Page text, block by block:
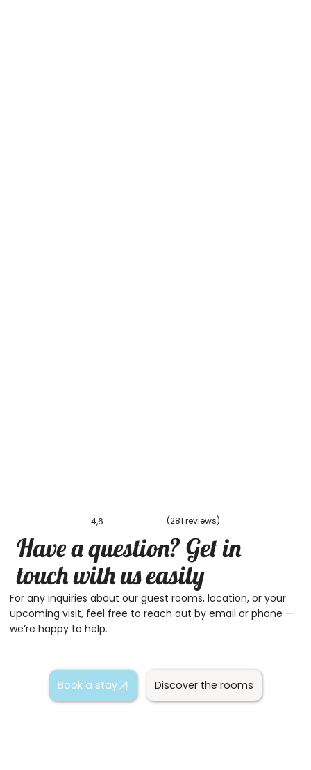
4,6 (281 reviews)
Have a question? Get in
touch with us easily
For any inquiries about our guest rooms, location, or your
upcoming visit, feel free to reach out by email or phone —
we’re happy to help.
Book a stay Discover the rooms